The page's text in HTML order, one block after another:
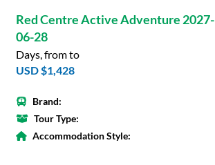
Red Centre Active Adventure 2027-
06-28
Days, from to
USD $1,428
Brand:
Tour Type:
Accommodation Style: